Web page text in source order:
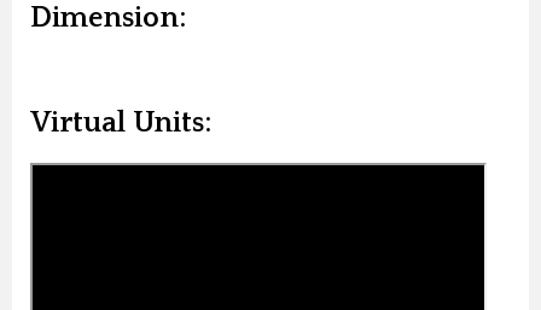
Dimension:
Virtual Units: